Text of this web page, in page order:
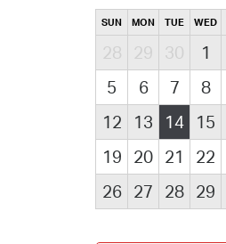
SUN MON TUE WED
28 29 30 1
5
6 7 8
12
13 14 15
19
20 21 22
26
27 28 29